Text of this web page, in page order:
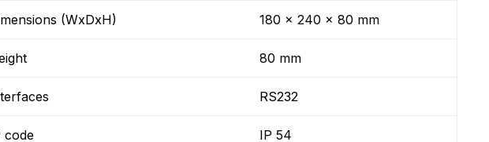
(WxDxH) 180 x 240 x 80 mm
80 mm
RS232
code IP 54